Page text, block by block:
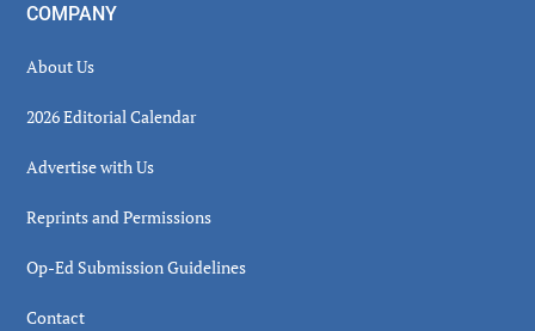
COMPANY
About Us
2026 Editorial Calendar
Advertise with Us
Reprints and Permissions
Op-Ed Submission Guidelines
Contact